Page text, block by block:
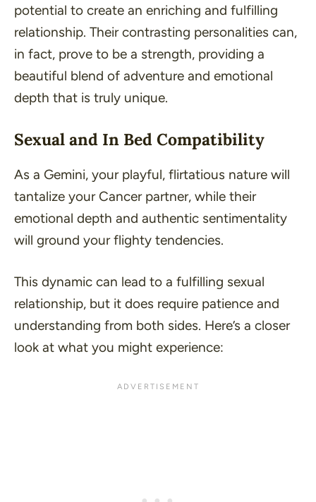
potential to create an enriching and fulfilling
relationship. Their contrasting personalities can,
in fact, prove to be a strength, providing a
beautiful blend of adventure and emotional
depth that is truly unique.
Sexual and In Bed Compatibility
As a Gemini, your playful, flirtatious nature will
tantalize your Cancer partner, while their
emotional depth and authentic sentimentality
will ground your flighty tendencies.
This dynamic can lead to a fulfilling sexual
relationship, but it does require patience and
understanding from both sides. Here’s a closer
look at what you might experience: